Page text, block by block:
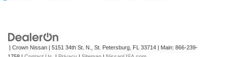
| Crown Nissan | 5151 34th St. N., St. Petersburg, FL 33714 | Main: 866-239-